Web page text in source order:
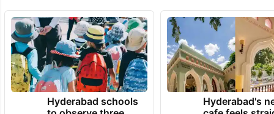
Hyderabad schools
Hyderabad's